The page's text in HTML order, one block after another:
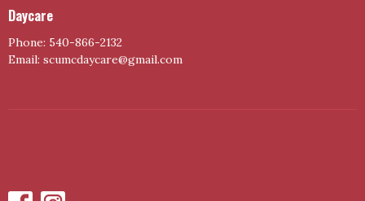
Daycare
Phone: 540-866-2132
Email: scumcdaycare@gmail.com